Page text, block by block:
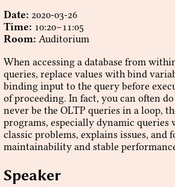
Date: 2020-03-26
Time: 10:20–11:05
Room: Auditorium
When accessing a database from
queries, replace values with bind
binding input to the query before
of proceeding. In fact, you can often
never be the OLTP queries in a loop,
programs, especially dynamic
classic problems, explains issues, and
maintainability and stable
Speaker